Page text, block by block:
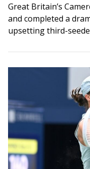
Great Britain’s
and completed a
upsetting third-